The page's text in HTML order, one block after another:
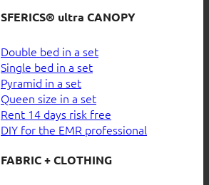
SFERICS® ultra CANOPY
Double bed in a set
Single bed in a set
Pyramid in a set
Queen size in a set
Rent 14 days risk free
DIY for the EMR professional
FABRIC + CLOTHING